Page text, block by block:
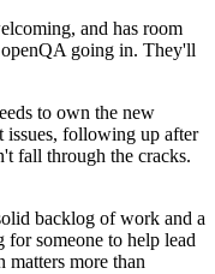
and has room
going in. They'll
to own the new
issues, following up after
fall through the cracks.
backlog of work and a
someone to help lead
more than